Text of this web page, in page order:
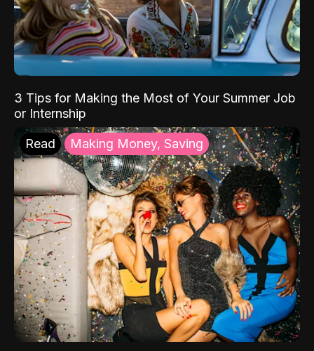
3 Tips for Making the Most of Your Summer Job
or Internship
Read Making Money, Saving